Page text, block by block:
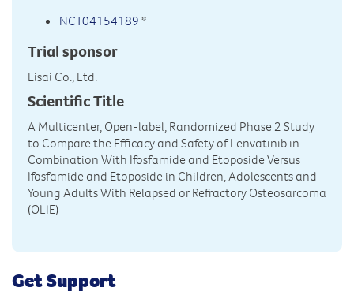
NCT04154189 *
Trial sponsor
Eisai Co., Ltd.
Scientific Title
A Multicenter, Open-label, Randomized Phase 2 Study
to Compare the Efficacy and Safety of Lenvatinib in
Combination With Ifosfamide and Etoposide Versus
Ifosfamide and Etoposide in Children, Adolescents and
Young Adults With Relapsed or Refractory Osteosarcoma
(OLIE)
Get Support